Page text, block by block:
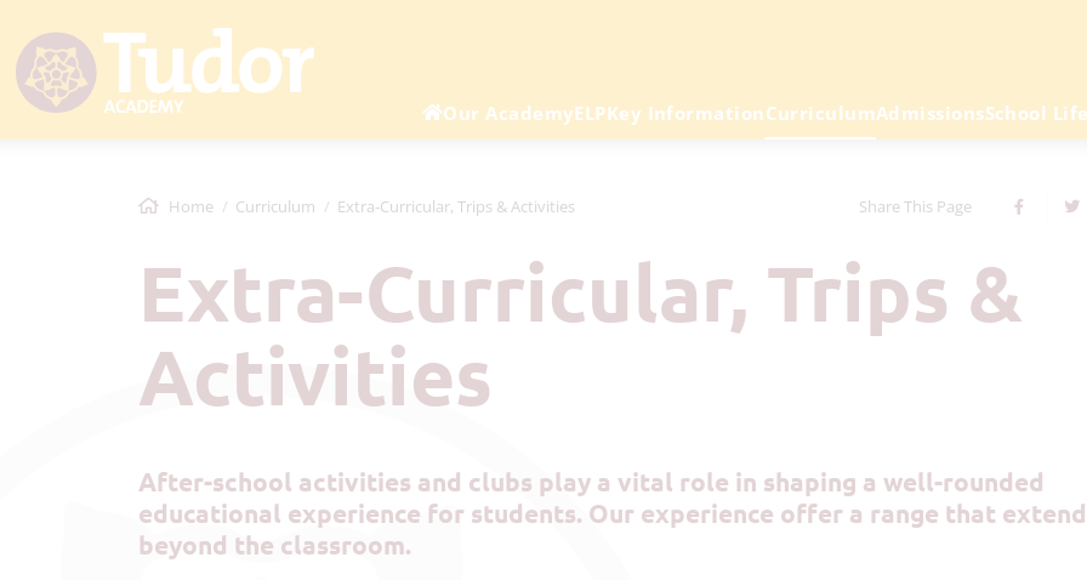
Our AcademyELPKey InformationCurriculumAdmissionsSchool
Home Curriculum Extra-Curricular, Trips & Activities Share This Page
Extra-Curricular, Trips &
Activities
After-school activities and clubs play a vital role in shaping a well-rounded
educational experience for students. Our experience offer a range that
beyond the classroom.